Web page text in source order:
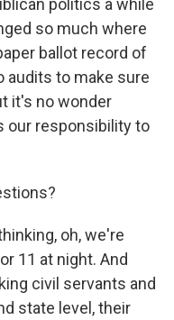
politics a while
so much where
ballot record of
audits to make sure
it's no wonder
our responsibility to
oh, we're
11 at night. And
civil servants and
state level, their